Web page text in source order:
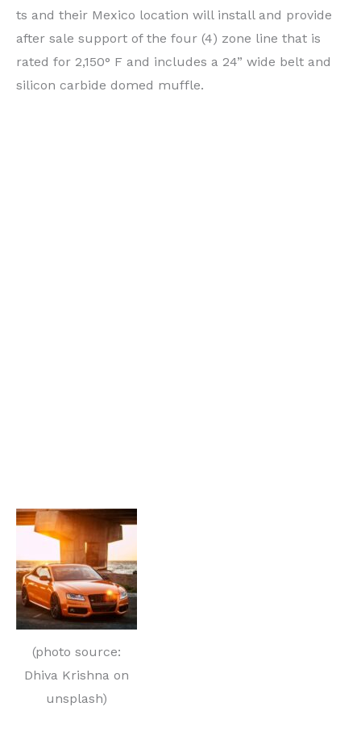
ts and their Mexico location will install and provide
after sale support of the four (4) zone line that is
rated for 2,150° F and includes a 24” wide belt and
silicon carbide domed muffle.
(photo source:
Dhiva Krishna on
unsplash)